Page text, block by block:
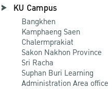
KU Campus
Bangkhen
Kamphaeng Saen
Chalermprakiat
Sakon Nakhon Province
Sri Racha
Suphan Buri Learning
Administration Area office